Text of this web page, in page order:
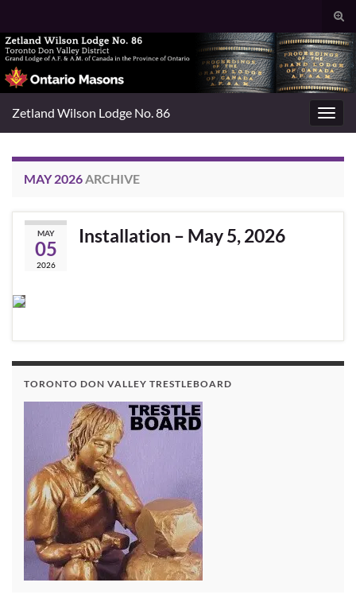
Search for:
Zetland Wilson Lodge No. 86
MAY 2026ARCHIVE
MAY
05
2026
Installation – May 5, 2026
TORONTO DON VALLEY TRESTLEBOARD